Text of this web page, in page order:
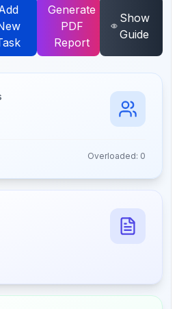
Generate
PDF
Report
Show
Guide
Overloaded: 0